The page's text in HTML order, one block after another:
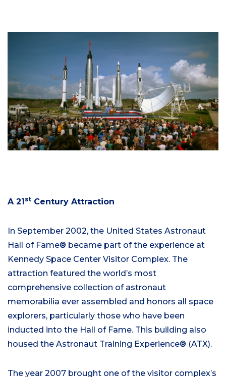
A 21st Century Attraction
In September 2002, the United States Astronaut
Hall of Fame® became part of the experience at
Kennedy Space Center Visitor Complex. The
attraction featured the world’s most
comprehensive collection of astronaut
memorabilia ever assembled and honors all space
explorers, particularly those who have been
inducted into the Hall of Fame. This building also
housed the Astronaut Training Experience® (ATX).
The year 2007 brought one of the visitor complex’s